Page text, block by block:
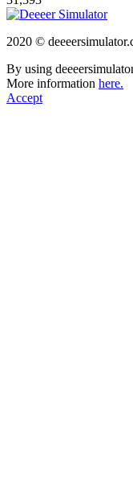
2020 ©
By using
More information here.
Accept